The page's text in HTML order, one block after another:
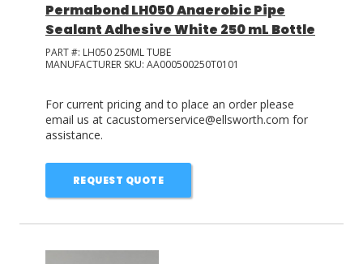
Permabond LH050 Anaerobic Pipe
Sealant Adhesive White 250 mL Bottle
PART #: LH050 250ML TUBE
MANUFACTURER SKU: AA000500250T0101
For current pricing and to place an order please
email us at cacustomerservice@ellsworth.com for
assistance.
REQUEST QUOTE